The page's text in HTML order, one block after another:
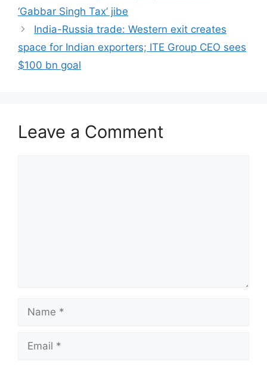
‘Gabbar Singh Tax’ jibe
India-Russia trade: Western exit creates
space for Indian exporters; ITE Group CEO sees
$100 bn goal
Leave a Comment
Name
Email